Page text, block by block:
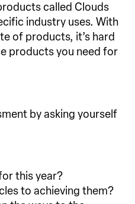
called Clouds
industry uses. With
of products, it’s hard
products you need for
by asking yourself
this year?
to achieving them?